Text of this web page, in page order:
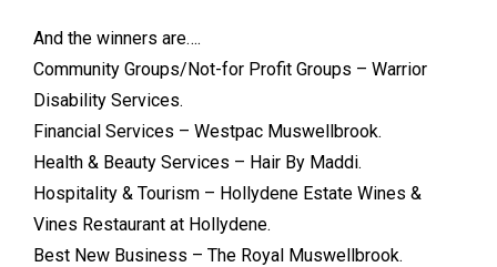
And the winners are….
Community Groups/Not-for Profit Groups – Warrior
Disability Services.
Financial Services – Westpac Muswellbrook.
Health & Beauty Services – Hair By Maddi.
Hospitality & Tourism – Hollydene Estate Wines &
Vines Restaurant at Hollydene.
Best New Business – The Royal Muswellbrook.